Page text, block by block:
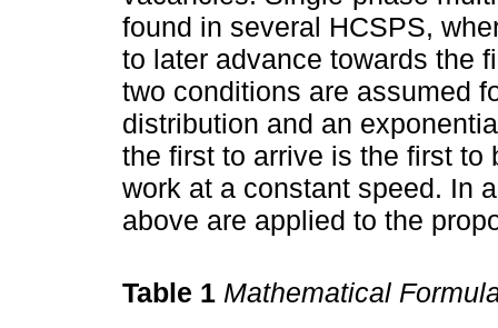
found in several HCSPS,
to later advance towards the
two conditions are assumed
distribution and an
the first to arrive is the first
work at a constant speed. In
above are applied to the
Table 1 Mathematical